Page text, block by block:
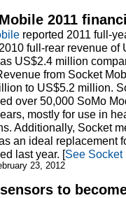
2011
reported 2011 full-
full-rear revenue
US$2.4 million
from Socket
to US$5.2 million.
over 50,000 SoMo
mostly for use in
Additionally, Socket
an ideal replacement
last year. [See Socket
23, 2012
to